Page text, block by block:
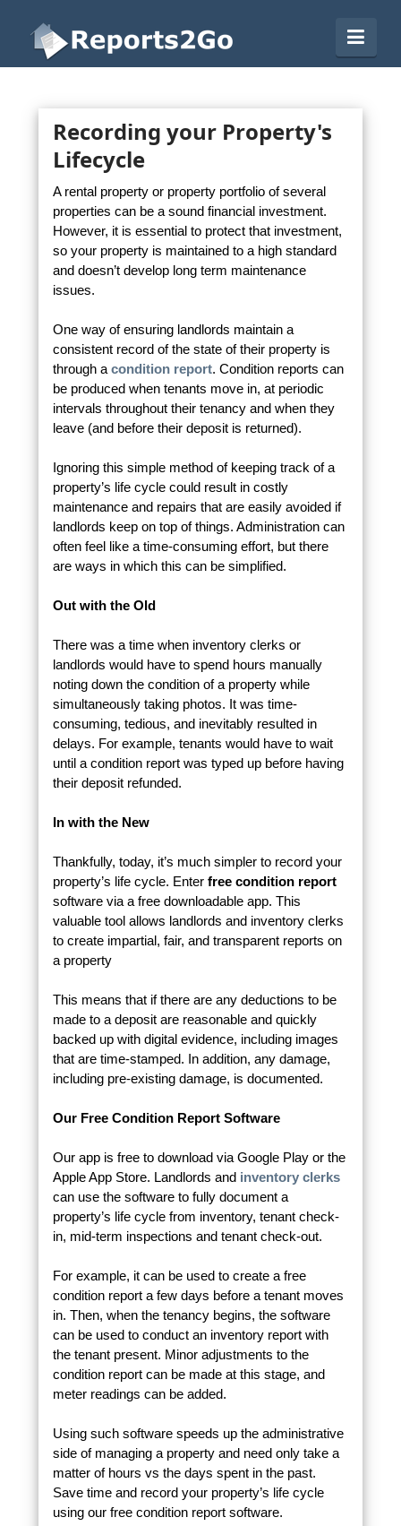
Reports2Go
Recording your Property's
Lifecycle
A rental property or property portfolio of several
properties can be a sound financial investment.
However, it is essential to protect that investment,
so your property is maintained to a high standard
and doesn’t develop long term maintenance
issues.
One way of ensuring landlords maintain a
consistent record of the state of their property is
through a condition report. Condition reports can
be produced when tenants move in, at periodic
intervals throughout their tenancy and when they
leave (and before their deposit is returned).
Ignoring this simple method of keeping track of a
property’s life cycle could result in costly
maintenance and repairs that are easily avoided if
landlords keep on top of things. Administration can
often feel like a time-consuming effort, but there
are ways in which this can be simplified.
Out with the Old
There was a time when inventory clerks or
landlords would have to spend hours manually
noting down the condition of a property while
simultaneously taking photos. It was time-
consuming, tedious, and inevitably resulted in
delays. For example, tenants would have to wait
until a condition report was typed up before having
their deposit refunded.
In with the New
Thankfully, today, it’s much simpler to record your
property’s life cycle. Enter free condition report
software via a free downloadable app. This
valuable tool allows landlords and inventory clerks
to create impartial, fair, and transparent reports on
a property
This means that if there are any deductions to be
made to a deposit are reasonable and quickly
backed up with digital evidence, including images
that are time-stamped. In addition, any damage,
including pre-existing damage, is documented.
Our Free Condition Report Software
Our app is free to download via Google Play or the
Apple App Store. Landlords and inventory clerks
can use the software to fully document a
property’s life cycle from inventory, tenant check-
in, mid-term inspections and tenant check-out.
For example, it can be used to create a free
condition report a few days before a tenant moves
in. Then, when the tenancy begins, the software
can be used to conduct an inventory report with
the tenant present. Minor adjustments to the
condition report can be made at this stage, and
meter readings can be added.
Using such software speeds up the administrative
side of managing a property and need only take a
matter of hours vs the days spent in the past.
Save time and record your property’s life cycle
using our free condition report software.